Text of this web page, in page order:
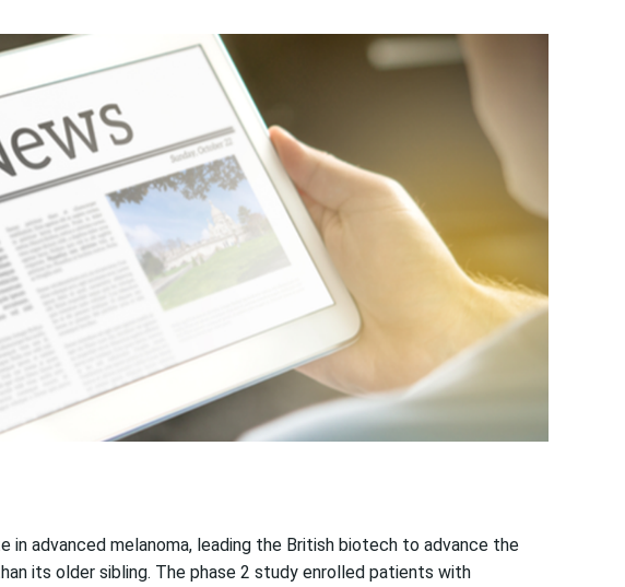
in advanced melanoma, leading the British biotech to advance the
its older sibling. The phase 2 study enrolled patients with